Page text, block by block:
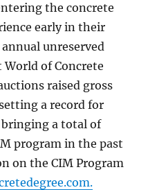
the concrete
early in their
unreserved
of Concrete
raised gross
a record for
bringing a total of
program in the past
on the CIM Program